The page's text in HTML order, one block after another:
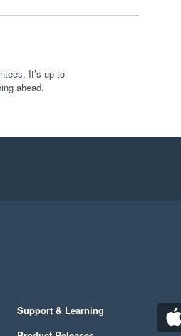
It’s up to
ahead.
Support & Learning